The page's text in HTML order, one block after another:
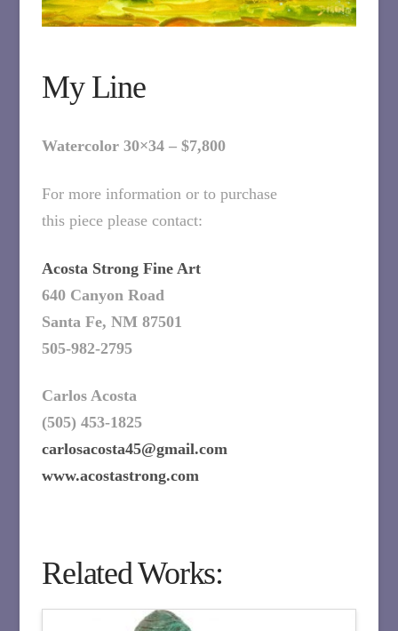
My Line
Watercolor 30×34 – $7,800
For more information or to purchase
this piece please contact:
Acosta Strong Fine Art
640 Canyon Road
Santa Fe, NM 87501
505-982-2795
Carlos Acosta
(505) 453-1825
carlosacosta45@gmail.com
www.acostastrong.com
Related Works: